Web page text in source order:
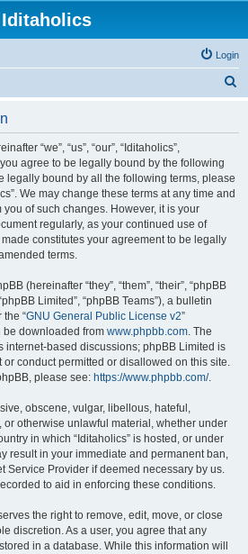
Iditaholics
Login
“we”, “us”, “our”, “Iditaholics”,
agree to be legally bound by the following
legally bound by all the following terms, please
We may change these terms at any time and
of such changes. However, it is your
regularly, as your continued use of
constitutes your agreement to be legally
terms.
(hereinafter “they”, “them”, “their”, “phpBB
Limited”, “phpBB Teams”), a bulletin
“GNU General Public License v2”
be downloaded from www.phpbb.com. The
internet-based discussions; phpBB Limited is
conduct permitted or disallowed on this site.
please see: https://www.phpbb.com/.
obscene, vulgar, libellous, hateful,
otherwise unlawful material, whether under
in which “Iditaholics” is hosted, or under
result in your immediate and permanent ban,
Service Provider if deemed necessary by us.
to aid in enforcing these conditions.
the right to remove, edit, move, or close
discretion. As a user, you agree that any
in a database. While this information will